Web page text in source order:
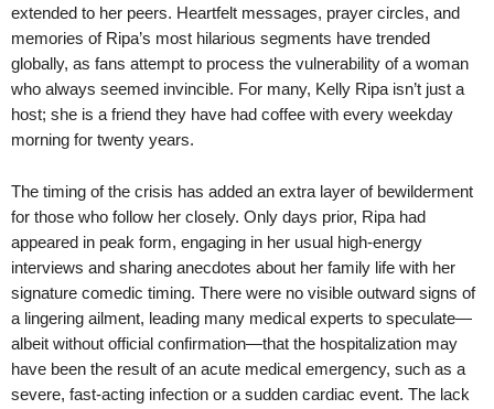
extended to her peers. Heartfelt messages, prayer circles, and
memories of Ripa’s most hilarious segments have trended
globally, as fans attempt to process the vulnerability of a woman
who always seemed invincible. For many, Kelly Ripa isn’t just a
host; she is a friend they have had coffee with every weekday
morning for twenty years.
The timing of the crisis has added an extra layer of bewilderment
for those who follow her closely. Only days prior, Ripa had
appeared in peak form, engaging in her usual high-energy
interviews and sharing anecdotes about her family life with her
signature comedic timing. There were no visible outward signs of
a lingering ailment, leading many medical experts to speculate—
albeit without official confirmation—that the hospitalization may
have been the result of an acute medical emergency, such as a
severe, fast-acting infection or a sudden cardiac event. The lack